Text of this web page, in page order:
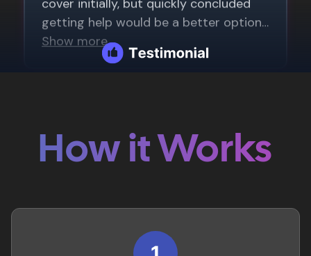
How it Works